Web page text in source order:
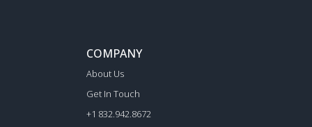
COMPANY
About Us
Get In Touch
+1 832.942.8672